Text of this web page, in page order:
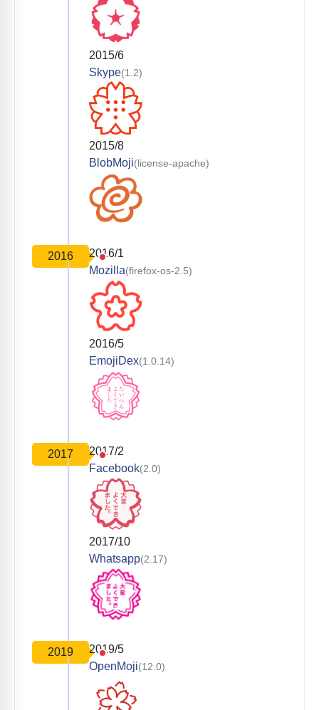
2015/6
Skype(1.2)
2015/8
BlobMoji(license-apache)
2016
2016/1
Mozilla(firefox-os-2.5)
2016/5
EmojiDex(1.0.14)
2017
2017/2
Facebook(2.0)
2017/10
Whatsapp(2.17)
2019
2019/5
OpenMoji(12.0)